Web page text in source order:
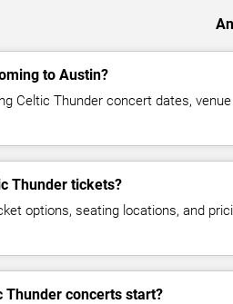
to Austin?
Celtic Thunder concert dates,
Thunder tickets?
options, seating locations, and
Thunder concerts start?